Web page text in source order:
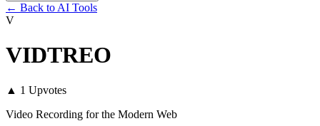
← Back to AI Tools
V
VIDTREO
▲ 1 Upvotes
Video Recording for the Modern Web